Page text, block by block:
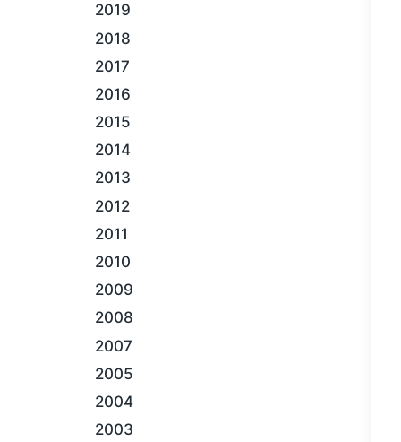
2019
2018
2017
2016
2015
2014
2013
2012
2011
2010
2009
2008
2007
2005
2004
2003